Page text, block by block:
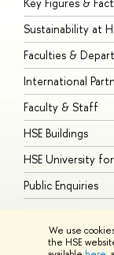
We use
the HSE
Sustainability at
Faculties &
International
Faculty & Staff
HSE Buildings
HSE University
Public Enquiries